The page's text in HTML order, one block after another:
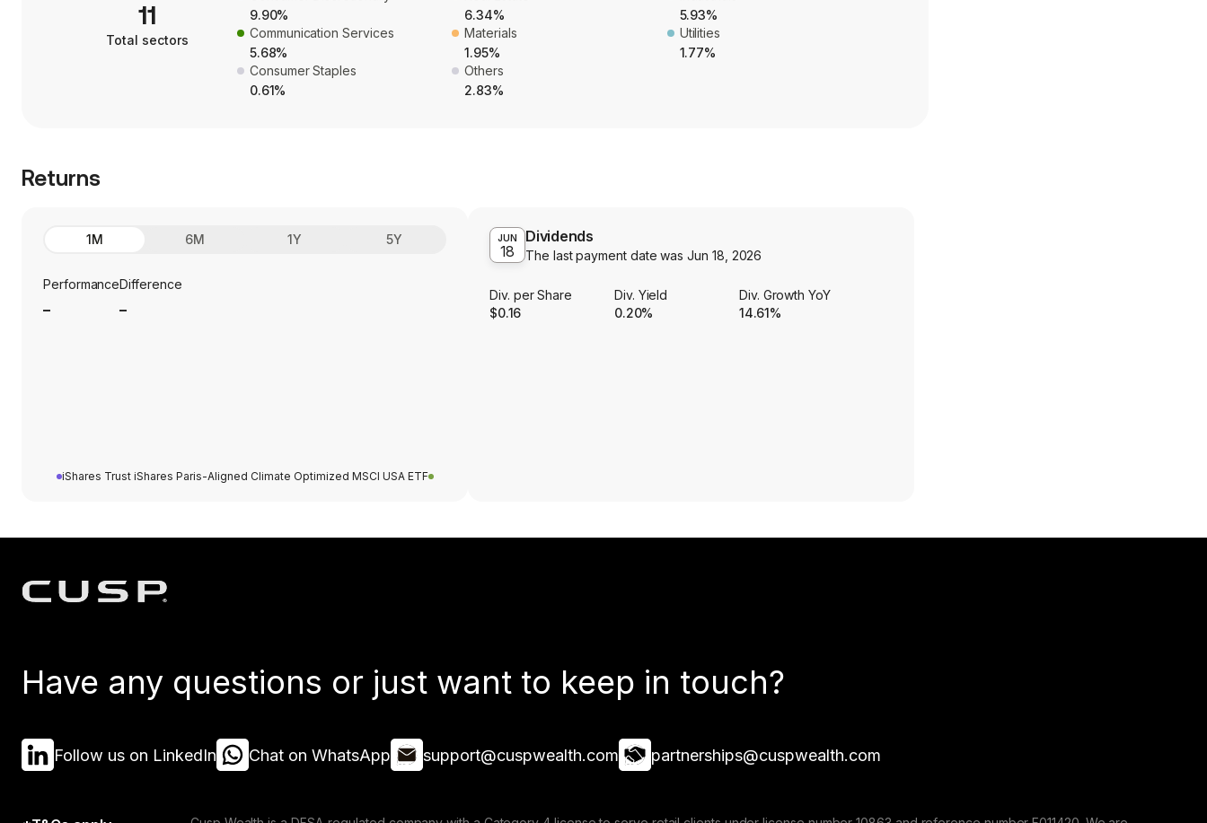
11
Total sectors
9.90%
6.34%
5.93%
Communication Services
5.68%
Materials
1.95%
Utilities
1.77%
Consumer Staples
0.61%
Others
2.83%
Returns
1M 6M 1Y 5Y
PerformanceDifference
iShares Trust iShares Paris-Aligned Climate Optimized MSCI USA ETF
JUN
18
Dividends
The last payment date wasJun 18, 2026
Div. per Share
$0.16
Div. Yield
0.20%
Div. Growth YoY
14.61%
Have any questions or just want to keep in touch?
Follow us on LinkedIn Chat on WhatsApp support@cuspwealth.com partnerships@cuspwealth.com